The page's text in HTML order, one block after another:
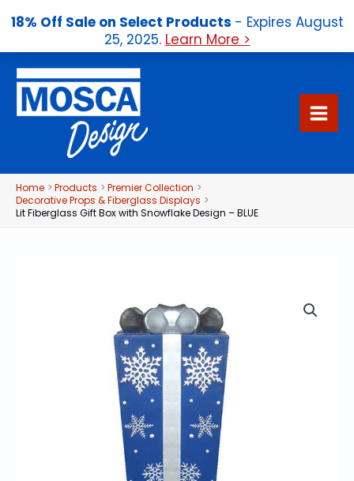
18% Off Sale on Select Products - Expires August
25, 2025. Learn More >
content
Home Products
Premier Collection
Decorative Props & Fiberglass Displays
Lit Fiberglass Gift Box with Snowflake Design – BLUE